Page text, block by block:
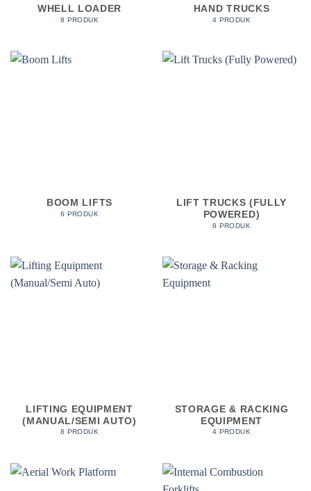
WHELL LOADER
8 PRODUK
HAND TRUCKS
4 PRODUK
BOOM LIFTS
6 PRODUK
LIFT TRUCKS (FULLY
POWERED)
8 PRODUK
LIFTING EQUIPMENT
(MANUAL/SEMI AUTO)
8 PRODUK
STORAGE & RACKING
EQUIPMENT
4 PRODUK